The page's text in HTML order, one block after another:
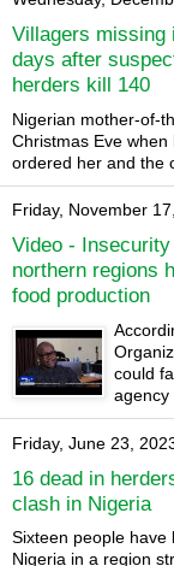
Villagers missing
days after
herders kill 140
Nigerian mother-of-
Christmas Eve
ordered her and the
Friday, November
Video -
northern regions
food production
could
agency
Friday, June 23,
16 dead in
clash in Nigeria
Sixteen people have
Nigeria in a region